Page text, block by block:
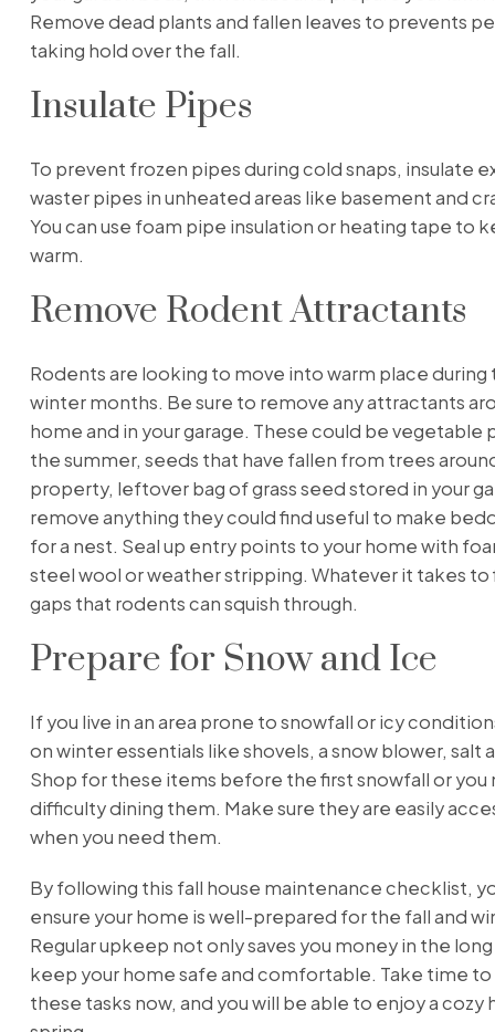
Remove dead plants and fallen leaves to prevents
taking hold over the fall.
Insulate Pipes
To prevent frozen pipes during cold snaps, insulate
waster pipes in unheated areas like basement and
You can use foam pipe insulation or heating tape to
warm.
Remove Rodent Attractants
Rodents are looking to move into warm place during
winter months. Be sure to remove any attractants
home and in your garage. These could be vegetable
the summer, seeds that have fallen from trees
property, leftover bag of grass seed stored in your
remove anything they could find useful to make
for a nest. Seal up entry points to your home with
steel wool or weather stripping. Whatever it takes to
gaps that rodents can squish through.
Prepare for Snow and Ice
If you live in an area prone to snowfall or icy
on winter essentials like shovels, a snow blower, salt
Shop for these items before the first snowfall or you
difficulty dining them. Make sure they are easily
when you need them.
By following this fall house maintenance checklist,
ensure your home is well-prepared for the fall and
Regular upkeep not only saves you money in the
keep your home safe and comfortable. Take time
these tasks now, and you will be able to enjoy a cozy